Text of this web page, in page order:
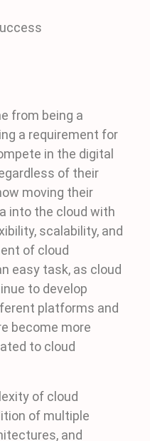
from being a
a requirement for
in the digital
of their
moving their
into the cloud with
scalability, and
of cloud
easy task, as cloud
to develop
platforms and
become more
to cloud
of cloud
of multiple
and